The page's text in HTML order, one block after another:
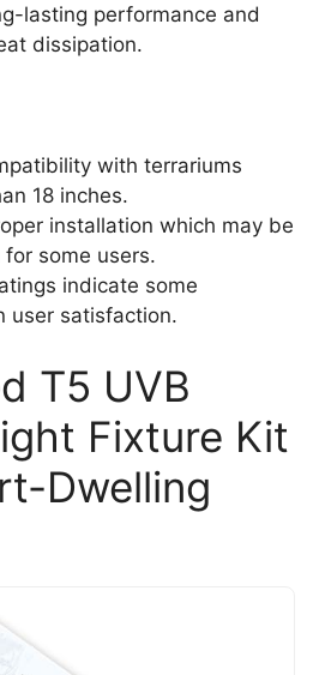
lasting performance and
dissipation.
with terrariums
18 inches.
installation which may be
for some users.
indicate some
user satisfaction.
T5 UVB
Fixture Kit
Dwelling